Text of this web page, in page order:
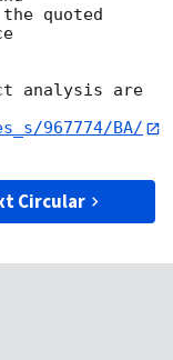
quoted
analysis are
967774/BA/
Circular